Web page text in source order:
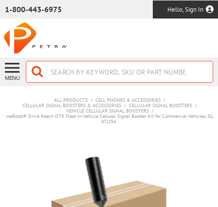
1-800-443-6975 Hello, Sign In
MENU
ALL PRODUCTS / CELL PHONES & ACCESSORIES /
CELLULAR SIGNAL BOOSTERS & ACCESSORIES / CELLULAR SIGNAL BOOSTERS /
VEHICLE CELLULAR SIGNAL BOOSTERS /
weBoost® Drive Reach OTR Fleet In-Vehicle Cellular Signal Booster Kit for Commercial Vehicles, 5G,
471254